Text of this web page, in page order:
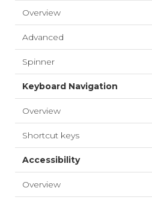
Overview
Advanced
Spinner
Keyboard Navigation
Overview
Shortcut keys
Accessibility
Overview